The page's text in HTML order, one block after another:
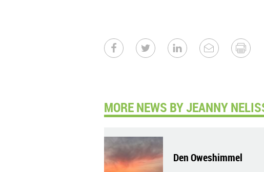
MORE NEWS BY JEANNY
Den Oweshimmel